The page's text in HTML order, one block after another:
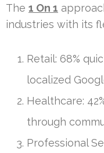
The 1 On 1
industries with its
Retail: 68%
localized
Healthcare:
through
Professional